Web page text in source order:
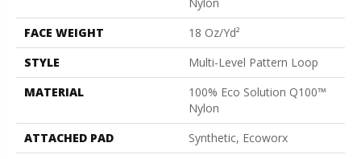
FACE WEIGHT
18 Oz/yd²
STYLE
Multi-Level Pattern Loop
MATERIAL
100% Eco Solution Q100™
Nylon
ATTACHED PAD
Synthetic, Ecoworx